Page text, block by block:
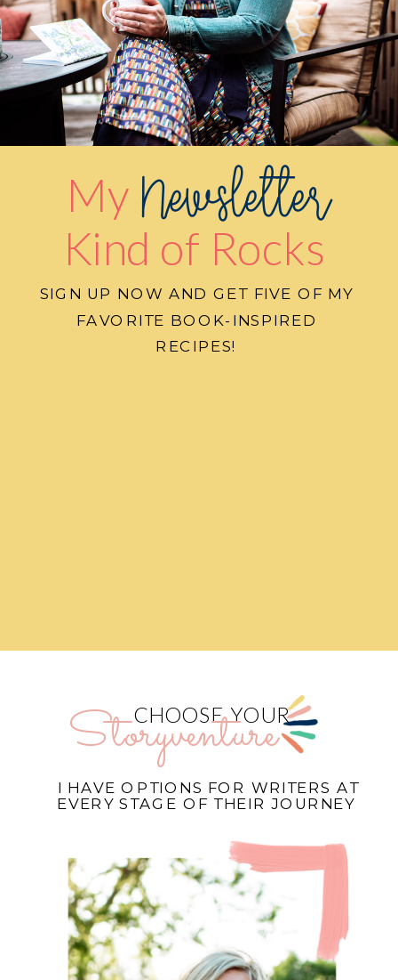
My
Kind of Rocks
SIGN UP NOW AND GET FIVE OF MY
FAVORITE BOOK-INSPIRED
RECIPES!
Newsletter
CHOOSE YOUR
Storyventure
I HAVE OPTIONS FOR WRITERS AT
EVERY STAGE OF THEIR JOURNEY